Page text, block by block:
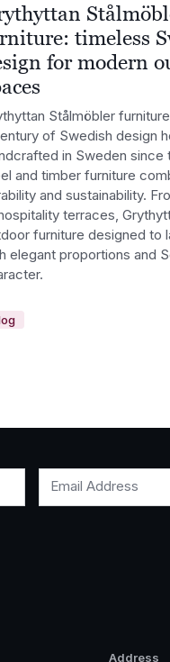
timeless
for modern
Stålmöbler
of Swedish design
in Sweden since
and timber furniture
and sustainability.
terraces,
furniture designed to
elegant proportions and
Email Address
Address